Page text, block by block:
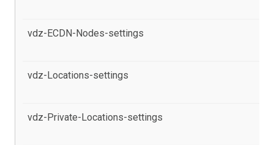
vdz-ECDN-Nodes-settings
vdz-Locations-settings
vdz-Private-Locations-settings